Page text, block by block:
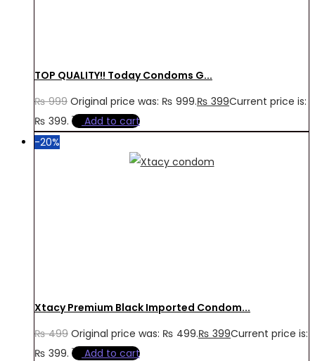
TOP QUALITY!! Today Condoms G...
₨999 Original price was: ₨ 999.₨ 399Current price is:
₨ 399.
Add to cart
-20%
Xtacy Premium Black Imported Condom...
₨499 Original price was: ₨ 499.₨ 399Current price is:
₨ 399.
Add to cart